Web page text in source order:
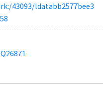
43093/ldatabb2577bee3